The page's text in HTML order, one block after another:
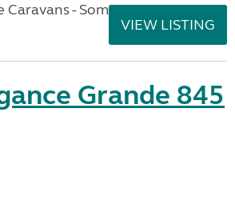
Caravans - Somerset
VIEW LISTING
Grande 845